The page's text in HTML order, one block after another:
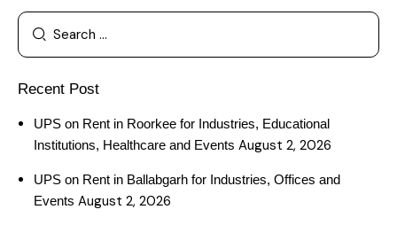
Recent Post
UPS on Rent in Roorkee for Industries, Educational
Institutions, Healthcare and Events August 2, 2026
UPS on Rent in Ballabgarh for Industries, Offices and
Events August 2, 2026